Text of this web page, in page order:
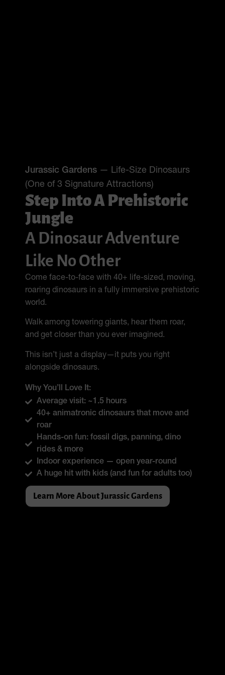
Jurassic Gardens — Life-Size Dinosaurs
(One of 3 Signature Attractions)
Step Into A Prehistoric
Jungle
A Dinosaur Adventure
Like No Other
Come face-to-face with 40+ life-sized, moving,
roaring dinosaurs in a fully immersive prehistoric
world.
Walk among towering giants, hear them roar,
and get closer than you ever imagined.
This isn’t just a display—it puts you right
alongside dinosaurs.
Why You’ll Love It:
Average visit: ~1.5 hours
40+ animatronic dinosaurs that move and
roar
Hands-on fun: fossil digs, panning, dino
rides & more
Indoor experience — open year-round
A huge hit with kids (and fun for adults too)
Learn More About Jurassic Gardens